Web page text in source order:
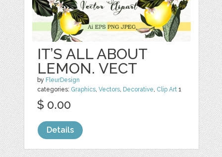
IT’S ALL ABOUT
LEMON. VECT
by FleurDesign
categories: Graphics ,Vectors Decorative Clip Art 1
$ 0.00
Details